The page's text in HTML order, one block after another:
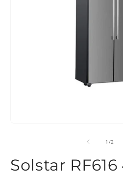
1 /of2
Solstar